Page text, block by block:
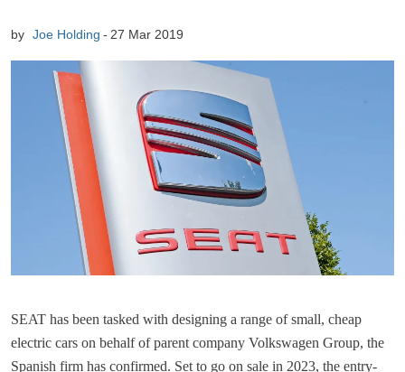
by Joe Holding 27 Mar 2019
SEAT has been tasked with designing a range of small, cheap
electric cars on behalf of parent company Volkswagen Group, the
Spanish firm has confirmed. Set to go on sale in 2023, the entry-